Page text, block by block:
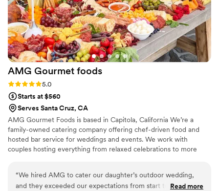
AMG Gourmet foods
Rating: 5.0 (3 reviews)
5.0
Starts at $560
Serves Santa Cruz, CA
AMG Gourmet Foods is based in Capitola, California We’re a
family-owned catering company offering chef-driven food and
hosted bar service for weddings and events. We work with
couples hosting everything from relaxed celebrations to more
and transparent service fees.
“We hired AMG to cater our daughter’s outdoor wedding,
and they exceeded our expectations from start to finish.
Read more